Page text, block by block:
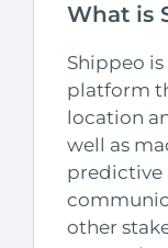
What is
Shippeo
platform
location
well as
predictive
other